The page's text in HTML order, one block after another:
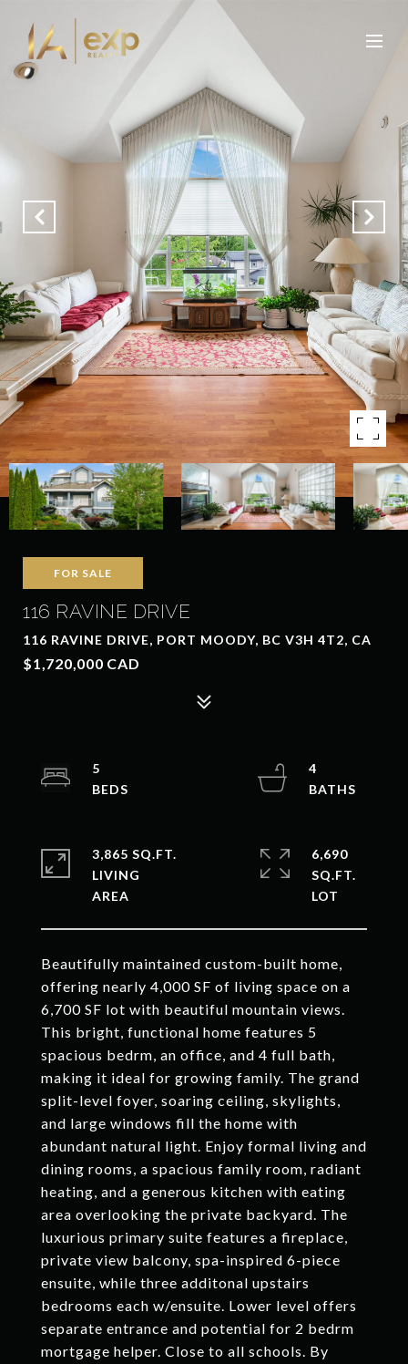
FOR SALE
116 RAVINE DRIVE
116 RAVINE DRIVE, PORT MOODY, BC V3H 4T2, CA
$1,720,000 CAD
Beautifully maintained custom-built home,
offering nearly 4,000 SF of living space on a
6,700 SF lot with beautiful mountain views.
This bright, functional home features 5
spacious bedrm, an office, and 4 full bath,
making it ideal for growing family. The grand
split-level foyer, soaring ceiling, skylights,
and large windows fill the home with
abundant natural light. Enjoy formal living and
dining rooms, a spacious family room, radiant
heating, and a generous kitchen with eating
area overlooking the private backyard. The
luxurious primary suite features a fireplace,
private view balcony, spa-inspired 6-piece
ensuite, while three additonal upstairs
bedrooms each w/ensuite. Lower level offers
separate entrance and potential for 2 bedrm
mortgage helper. Close to all schools. By
5
4
3,865 SQ.FT.
LIVING
6,690
SQ.FT.